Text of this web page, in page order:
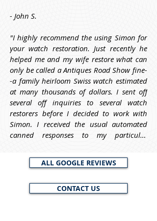
- John S.
"I highly recommend the using Simon for
your watch restoration. Just recently he
helped me and my wife restore what can
only be called a Antiques Road Show fine-
-a family heirloom Swiss watch estimated
at many thousands of dollars. I sent off
several off inquiries to several watch
restorers before I decided to work with
Simon. I received the usual automated
canned responses to my particular
me informative questions about the watch
before I decided to work with him, and he
me to identify it and to estimate its worth.
ALL GOOGLE REVIEWS
CONTACT US